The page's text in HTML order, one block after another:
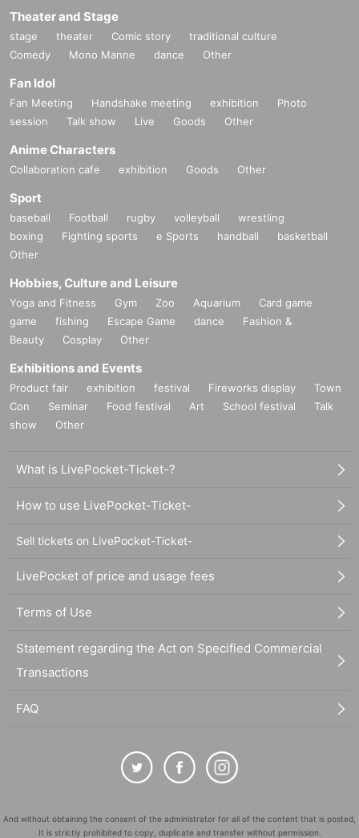
Theater and Stage
stage theater Comic story
traditional culture
Comedy
Mono Manne dance Other
Fan Idol
Fan Meeting Handshake meeting exhibition
Photo
session
Talk show Live Goods Other
Anime Characters
Collaboration cafe exhibition Goods Other
Sport
baseball Football rugby volleyball
wrestling
boxing
Fighting sports e Sports handball
basketball
Other
Hobbies, Culture and Leisure
Yoga and Fitness Gym Zoo Aquarium
Card game
game
fishing Escape Game dance
Fashion &
Beauty
Cosplay Other
Exhibitions and Events
Product fair exhibition festival Fireworks display
Town
Con
Seminar Food festival Art School festival
Talk
show
Other
What is LivePocket-Ticket-?
How to use LivePocket-Ticket-
Sell tickets on LivePocket-Ticket-
LivePocket of price and usage fees
Terms of Use
Statement regarding the Act on Specified Commercial
Transactions
FAQ
And without obtaining the consent of the administrator for all of the content that is posted,
It is strictly prohibited to copy, duplicate and transfer without permission.